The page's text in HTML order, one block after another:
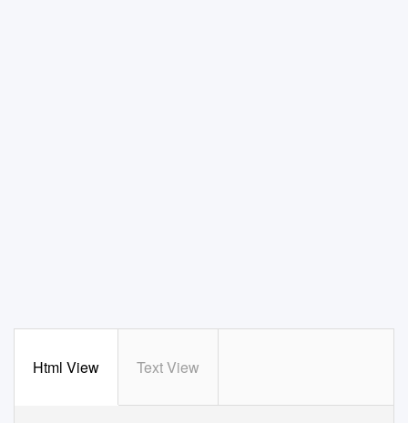
Html View Text View